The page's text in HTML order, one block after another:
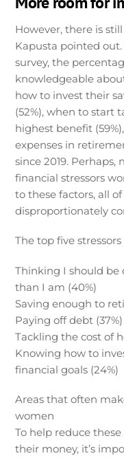
However, there is
Kapusta pointed
survey, the
knowledgeable
how to invest their
(52%), when to start
highest benefit
expenses in
since 2019.
financial stressors
to these factors, all
disproportionately
The top five stressors
Thinking I should
than I am (40%)
Saving enough to
Paying off debt (37%)
Tackling the cost of
Knowing how to
financial goals (24%)
Areas that often
women
To help reduce
their money, it’s